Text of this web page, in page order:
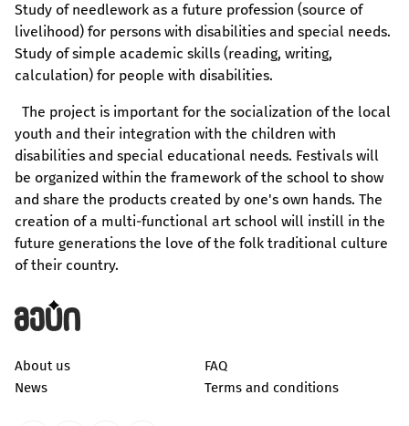
Study of needlework as a future profession (source of
livelihood) for persons with disabilities and special needs.
Study of simple academic skills (reading, writing,
calculation) for people with disabilities.
The project is important for the socialization of the local
youth and their integration with the children with
disabilities and special educational needs. Festivals will
be organized within the framework of the school to show
and share the products created by one's own hands. The
creation of a multi-functional art school will instill in the
future generations the love of the folk traditional culture
of their country.
About us
News
FAQ
Terms and conditions